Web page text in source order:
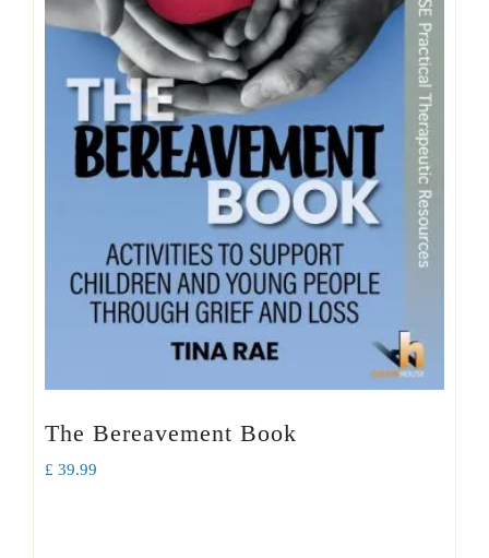
The Bereavement Book
£ 39.99